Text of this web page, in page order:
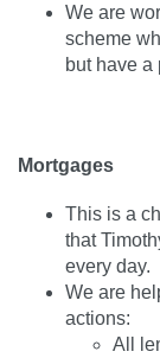
We are
scheme
but have a
Mortgages
This is a
that
every day.
We are
actions:
All